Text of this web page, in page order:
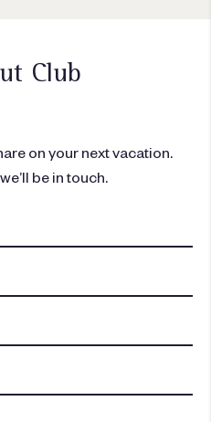
Club
on your next vacation.
be in touch.